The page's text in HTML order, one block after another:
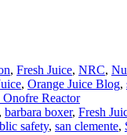
, Fresh Juice, NRC,
, Orange Juice Blog,
Onofre Reactor
, barbara boxer, Fresh
safety, san clemente,